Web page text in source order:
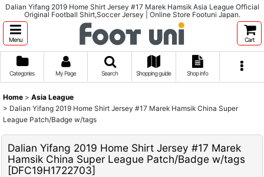
Dalian Yifang 2019 Home Shirt Jersey #17 Marek Hamsik Asia League Official
Original Football Shirt,Soccer Jersey | Online Store Footuni Japan.
Menu Cart
Categories My Page Search Shopping guide Shop info
Home > Asia League
> Dalian Yifang 2019 Home Shirt Jersey #17 Marek Hamsik China Super
League Patch/Badge w/tags
Dalian Yifang 2019 Home Shirt Jersey #17 Marek
Hamsik China Super League Patch/Badge w/tags
[DFC19H1722703]